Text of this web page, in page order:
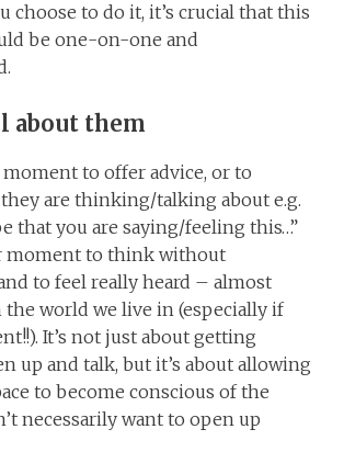
choose to do it, it’s crucial that this
be one-on-one and
about them
to offer advice, or to
are thinking/talking about e.g.
that you are saying/feeling this…”
moment to think without
to feel really heard – almost
world we live in (especially if
It’s not just about getting
up and talk, but it’s about allowing
to become conscious of the
necessarily want to open up